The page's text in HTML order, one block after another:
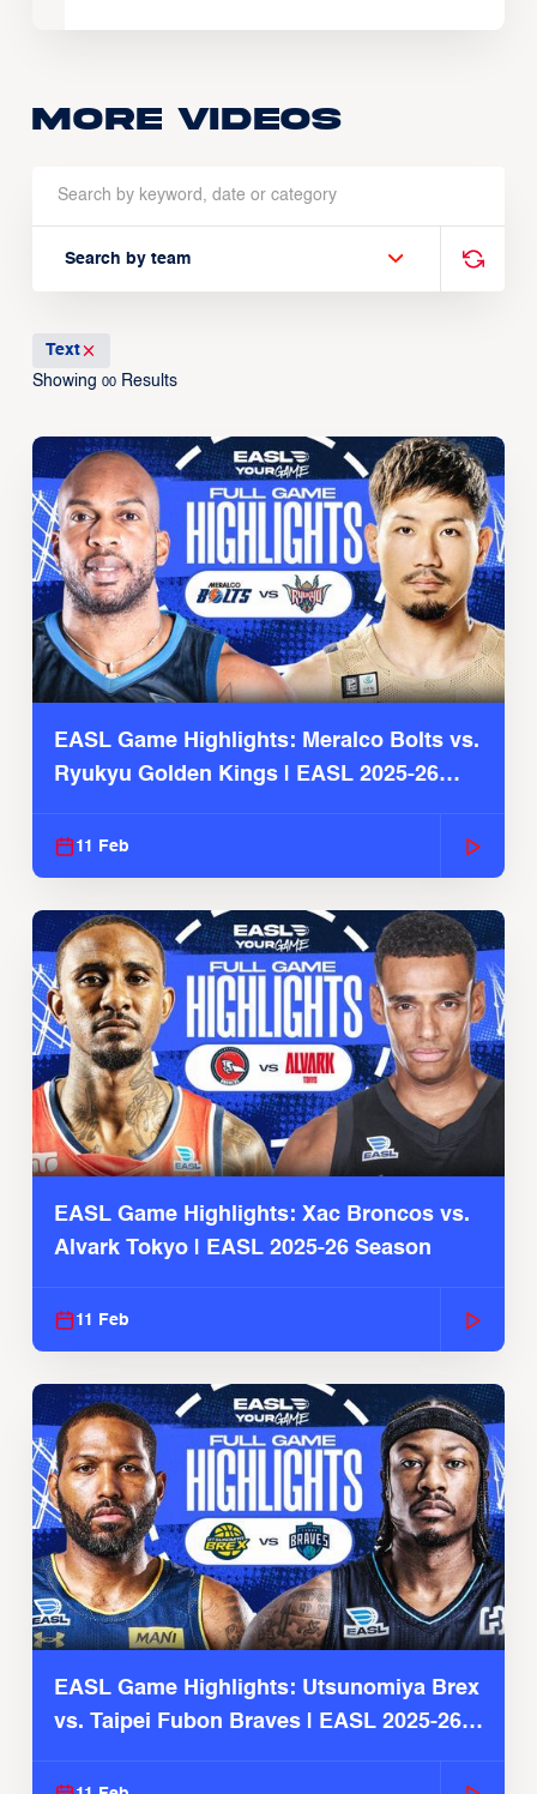
More Videos
Search by team
Text
Showing 00Results
EASL Game Highlights: Meralco Bolts vs.
Ryukyu Golden Kings | EASL 2025-26
11 Feb
EASL Game Highlights: Xac Broncos vs.
Alvark Tokyo | EASL 2025-26 Season
11 Feb
EASL Game Highlights: Utsunomiya Brex
vs. Taipei Fubon Braves | EASL 2025-26